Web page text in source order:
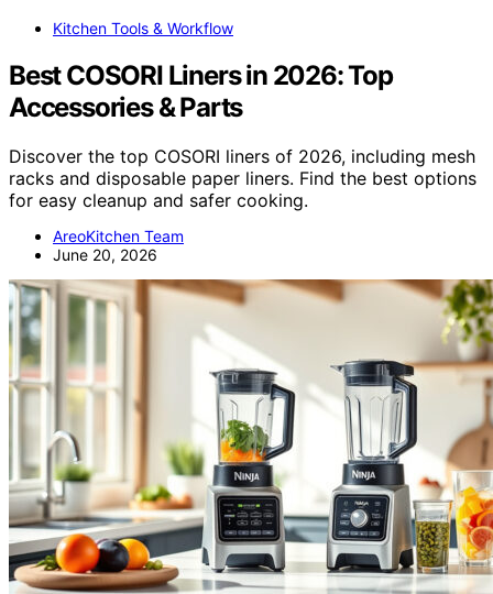
Kitchen Tools & Workflow
Best COSORI Liners in 2026: Top
Accessories & Parts
Discover the top COSORI liners of 2026, including mesh
racks and disposable paper liners. Find the best options
for easy cleanup and safer cooking.
AreoKitchen Team
June 20, 2026